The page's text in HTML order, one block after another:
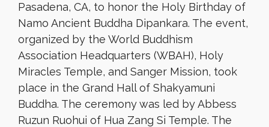
Pasadena, CA, to honor the Holy Birthday of
Namo Ancient Buddha Dipankara. The event,
organized by the World Buddhism
Association Headquarters (WBAH), Holy
Miracles Temple, and Sanger Mission, took
place in the Grand Hall of Shakyamuni
Buddha. The ceremony was led by Abbess
Ruzun Ruohui of Hua Zang Si Temple. The